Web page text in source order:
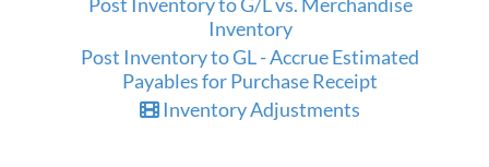
Inventory
Post Inventory to GL - Accrue Estimated
Payables for Purchase Receipt
Inventory Adjustments